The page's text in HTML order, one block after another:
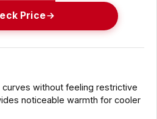
Price
without feeling restrictive
noticeable warmth for cooler